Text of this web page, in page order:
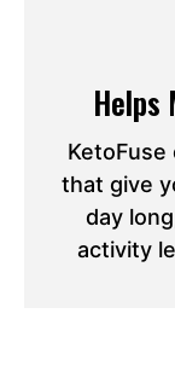
Helps
that give
day
activity